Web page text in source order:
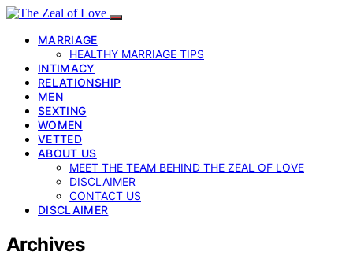
MARRIAGE
HEALTHY MARRIAGE TIPS
INTIMACY
RELATIONSHIP
MEN
SEXTING
WOMEN
VETTED
ABOUT US
MEET THE TEAM BEHIND THE ZEAL OF LOVE
DISCLAIMER
CONTACT US
DISCLAIMER
Archives